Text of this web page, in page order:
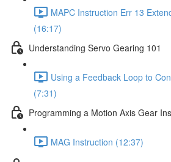
MAPC Instruction Err 13
(16:17)
Understanding Servo Gearing 101
Using a Feedback Loop to
(7:31)
Programming a Motion Axis Gear
MAG Instruction (12:37)